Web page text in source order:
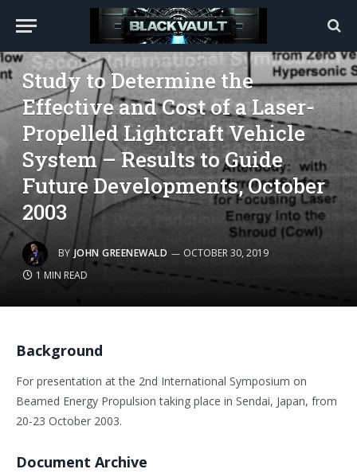
Study to Determine the
Effective and Cost of a Laser-
Propelled Lightcraft Vehicle
System – Results to Guide
Future Developments, October
2003
BY JOHN GREENEWALD
OCTOBER 30, 2019
1 MIN READ
Background
For presentation at the 2nd International Symposium on
Beamed Energy Propulsion taking place in Sendai, Japan, from
20-23 October 2003.
Document Archive